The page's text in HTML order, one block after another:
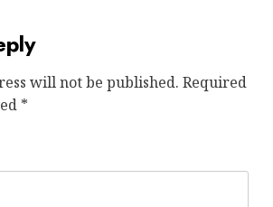
will not be published. Required
*